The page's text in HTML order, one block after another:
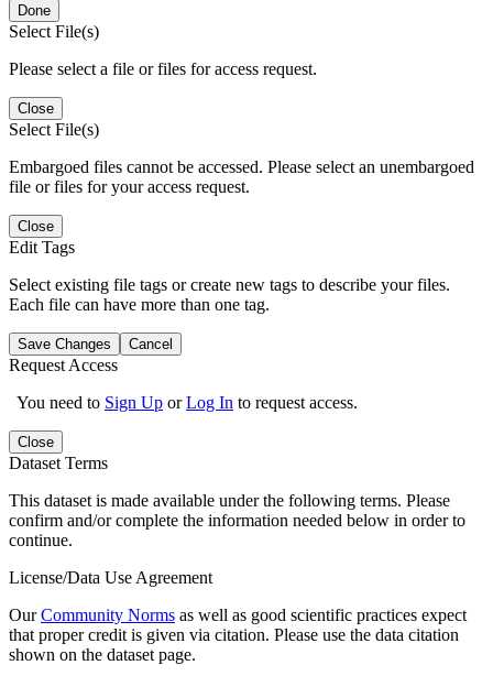
Done
Select File(s)
Please select a file or files for access request.
Close
Select File(s)
Embargoed files cannot be accessed. Please select an unembargoed
file or files for your access request.
Close
Edit Tags
Select existing file tags or create new tags to describe your files.
Each file can have more than one tag.
Save Changes Cancel
Request Access
You need to Sign Up orLog In to request access.
Close
Dataset Terms
This dataset is made available under the following terms. Please
confirm and/or complete the information needed below in order to
continue.
License/Data Use Agreement
OurCommunity Norms as well as good scientific practices expect
that proper credit is given via citation. Please use the data citation
shown on the dataset page.